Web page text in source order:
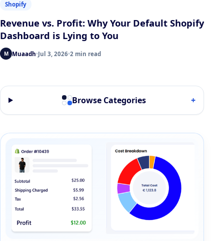
Shopify
Revenue vs. Profit: Why Your Default Shopify
Dashboard is Lying to You
M Muaadh Jul 3, 2026 2 min read
Browse Categories +